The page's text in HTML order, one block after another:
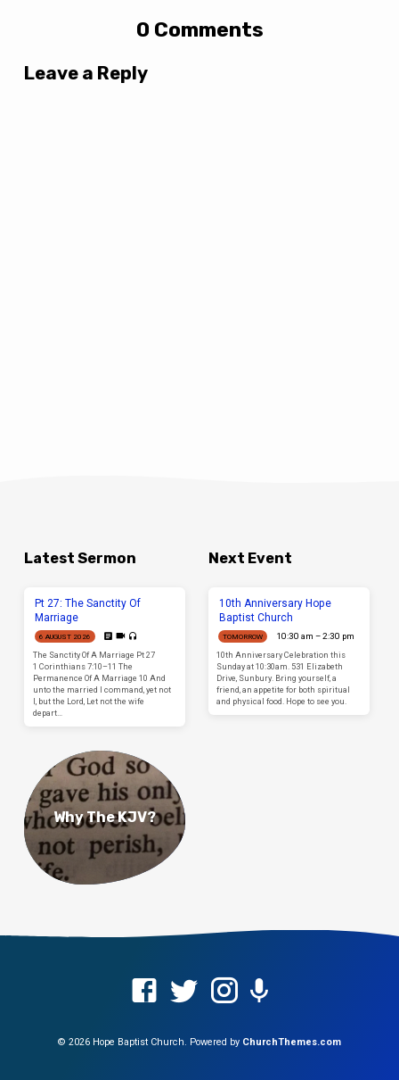
0 Comments
Leave a Reply
Latest Sermon
Pt 27: The Sanctity Of
Marriage
6 AUGUST 2026
The Sanctity Of A Marriage Pt 27
1 Corinthians 7:10–11 The
Permanence Of A Marriage 10 And
unto the married I command, yet not
I, but the Lord, Let not the wife
depart…
Next Event
10th Anniversary Hope
Baptist Church
TOMORROW
10:30 am – 2:30 pm
10th Anniversary Celebration this
Sunday at 10:30am. 531 Elizabeth
Drive, Sunbury. Bring yourself, a
friend, an appetite for both spiritual
and physical food. Hope to see you.
Why The KJV?
© 2026 Hope Baptist Church. Powered by ChurchThemes.com